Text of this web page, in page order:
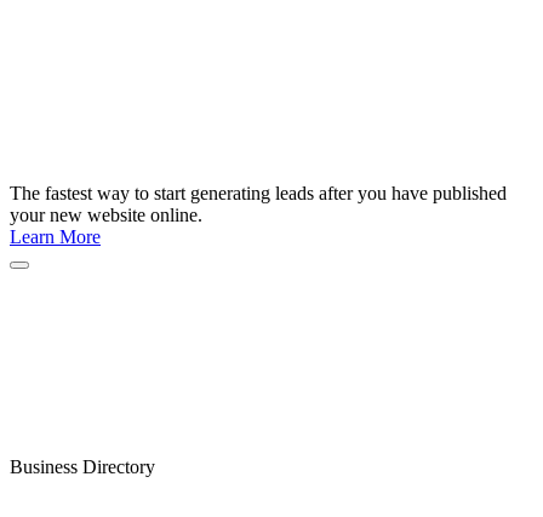
The fastest way to start generating leads after you have published
your new website online.
Learn More
Business Directory